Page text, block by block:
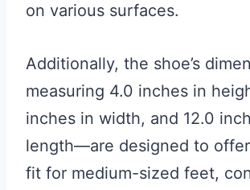
on various surfaces.
Additionally, the shoe’s
measuring 4.0 inches in
inches in width, and 12.0
length—are designed to
fit for medium-sized feet,